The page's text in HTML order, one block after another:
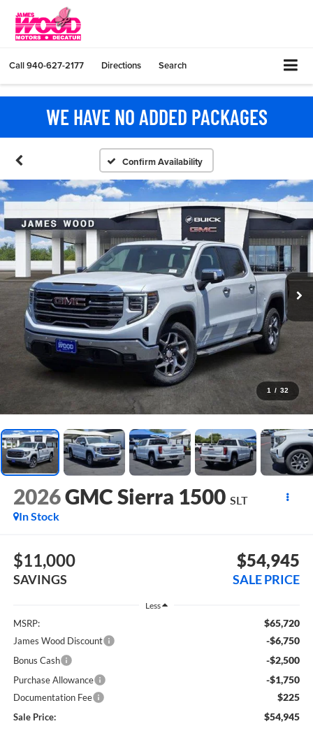
Call940-627-2177 Directions Search
WE HAVE NO ADDED PACKAGES
Confirm Availability
1 / 32
2026GMC Sierra 1500 SLT
In Stock
$11,000
SAVINGS
$54,945
SALE PRICE
Less
MSRP: $65,720
James Wood Discount -$6,750
Bonus Cash -$2,500
Purchase Allowance -$1,750
Documentation Fee $225
Sale Price: $54,945